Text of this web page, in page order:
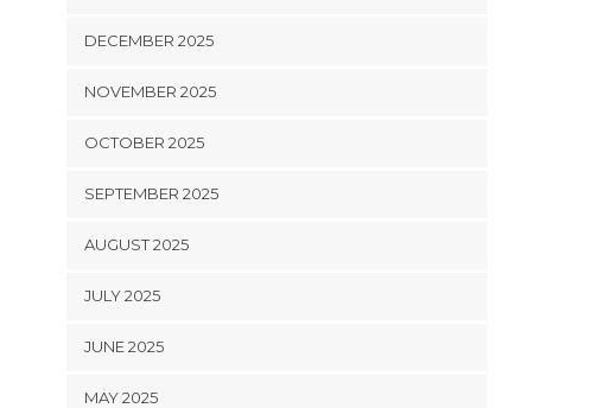
DECEMBER 2025
NOVEMBER 2025
OCTOBER 2025
SEPTEMBER 2025
AUGUST 2025
JULY 2025
JUNE 2025
MAY 2025